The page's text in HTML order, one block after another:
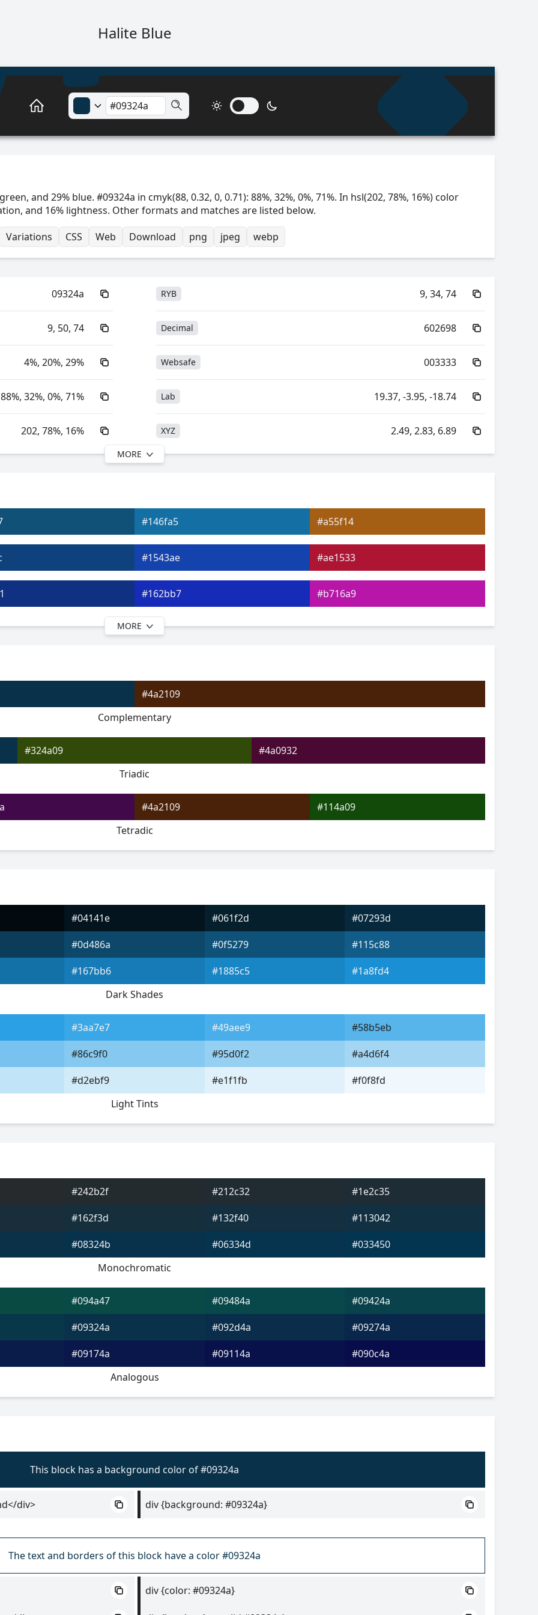
Halite Blue
and 29% blue. #09324a in cmyk(88, 0.32, 0, 0.71): 88%, 32%, 0%, 71%. In hsl(202, 78%, 16%) color
and 16% lightness. Other formats and matches are listed below.
Variations CSS Web Download png jpeg webp
09324a RYB 9, 34, 74
9, 50, 74 Decimal 602698
4%, 20%, 29% Websafe 003333
88%, 32%, 0%, 71% Lab 19.37, -3.95, -18.74
202, 78%, 16% XYZ 2.49, 2.83, 6.89
YIQ
0xFF09324A Yxy 2.83, 0.20, 0.23
#146fa5 #a55f14
#1543ae #ae1533
#162bb7 #b716a9
#1d17bc #5417bc
#5a18c9
#7a19ce #a6ce19
MORE
MORE
#4a2109
Complementary
#324a09
#4a0932
Triadic
#4a2109
#114a09
Tetradic
#04141e #061f2d
#07293d
#0d486a #0f5279
#115c88
#167bb6 #1885c5
#1a8fd4
Dark Shades
#3aa7e7 #49aee9
#58b5eb
#86c9f0 #95d0f2
#a4d6f4
#d2ebf9 #e1f1fb
#f0f8fd
Light Tints
#242b2f #212c32
#1e2c35
#162f3d #132f40
#113042
#08324b #06334d
#033450
Monochromatic
#094a47 #09484a
#09424a
#09324a #092d4a
#09274a
#09174a #09114a
#090c4a
Analogous
This block has a background color of #09324a
div> div {background: #09324a}
The text and borders of this block have a color #09324a
div {color: #09324a}